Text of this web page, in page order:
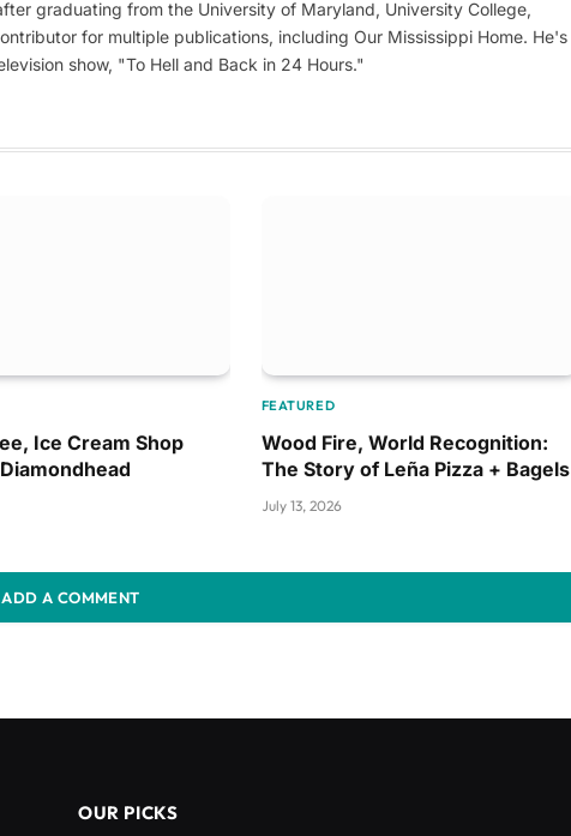
graduating from the University of Maryland, University College,
for multiple publications, including Our Mississippi Home. He's
show, "To Hell and Back in 24 Hours."
Ice Cream Shop
FEATURED
Wood Fire, World Recognition:
The Story of Leña Pizza + Bagels
July 13, 2026
ADD A COMMENT
OUR PICKS